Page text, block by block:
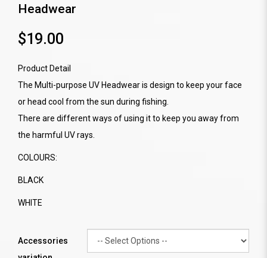
Headwear
$19.00
Product Detail
The Multi-purpose UV Headwear is design to keep your face
or head cool from the sun during fishing.
There are different ways of using it to keep you away from
the harmful UV rays.
COLOURS:
BLACK
WHITE
Accessories